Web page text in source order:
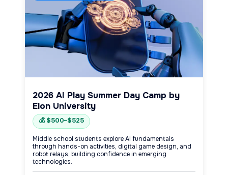
2026 AI Play Summer Day Camp by
Elon University
💰 $500–$525
Middle school students explore AI fundamentals
through hands-on activities, digital game design, and
robot relays, building confidence in emerging
technologies.